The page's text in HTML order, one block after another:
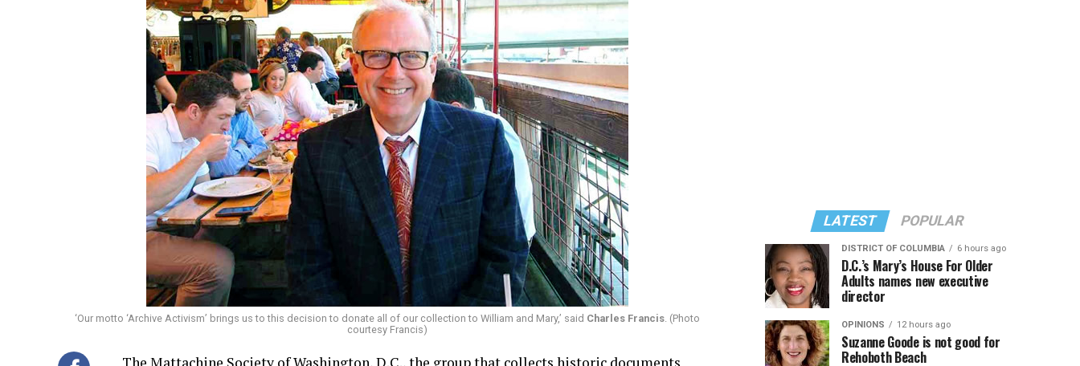
‘Our motto ‘Archive Activism’ brings us to this decision to donate all of our collection to William and Mary,’ said Charles Francis. (Photo
courtesy Francis)
LATEST POPULAR
DISTRICT OF COLUMBIA 6 hours ago
D.C.’s Mary’s House For Older
Adults names new executive
director
OPINIONS 12 hours ago
Suzanne Goode is not good for
Rehoboth Beach